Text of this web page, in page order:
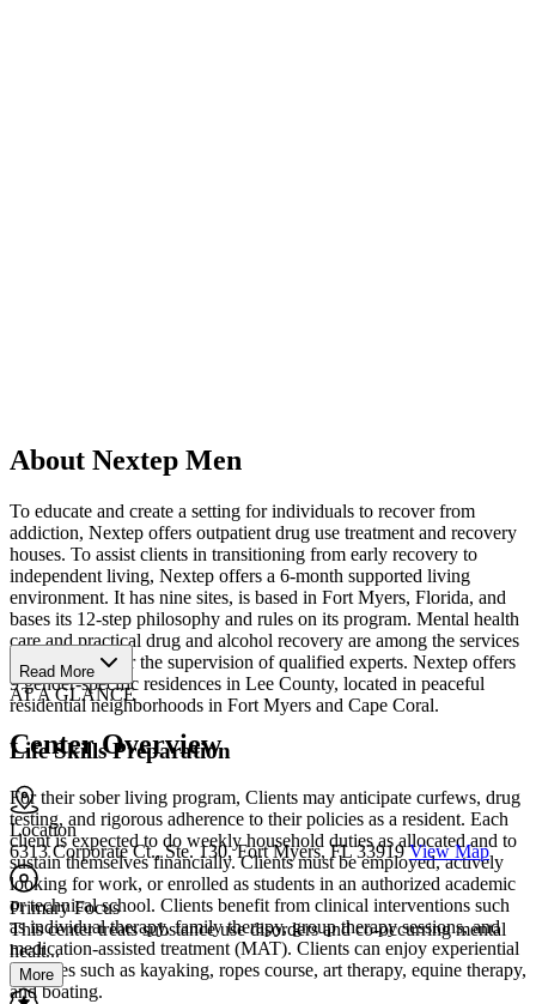
About Nextep Men
To educate and create a setting for individuals to recover from
addiction, Nextep offers outpatient drug use treatment and recovery
houses. To assist clients in transitioning from early recovery to
independent living, Nextep offers a 6-month supported living
environment. It has nine sites, is based in Fort Myers, Florida, and
bases its 12-step philosophy and rules on its program. Mental health
care and practical drug and alcohol recovery are among the services
that are all under the supervision of qualified experts. Nextep offers
9 gender-specific residences in Lee County, located in peaceful
residential neighborhoods in Fort Myers and Cape Coral.
Life Skills Preparation
For their sober living program, Clients may anticipate curfews, drug
testing, and rigorous adherence to their policies as a resident. Each
client is expected to do weekly household duties as allocated and to
sustain themselves financially. Clients must be employed, actively
looking for work, or enrolled as students in an authorized academic
or technical school. Clients benefit from clinical interventions such
as individual therapy, family therapy, group therapy sessions, and
medication-assisted treatment (MAT). Clients can enjoy experiential
activities such as kayaking, ropes course, art therapy, equine therapy,
and boating.
Read More
AT A GLANCE
Center Overview
Location
6313 Corporate Ct., Ste. 130, Fort Myers, FL 33919 View Map
Primary Focus
This center treats substance use disorders and co-occurring mental
healt...
More